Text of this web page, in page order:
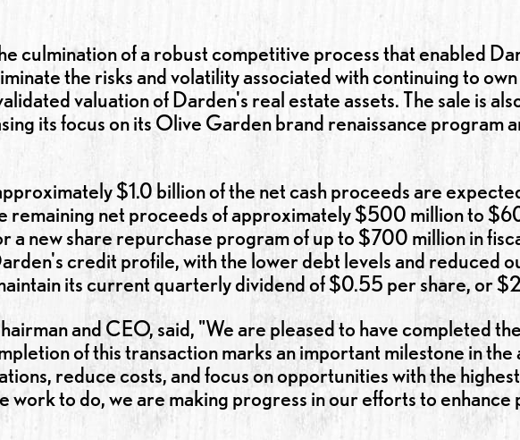
culmination of a robust competitive process that enabled
the risks and volatility associated with continuing to own
valuation of Darden's real estate assets. The sale is
its focus on its Olive Garden brand renaissance program
$1.0 billion of the net cash proceeds are
remaining net proceeds of approximately $500 million to
a new share repurchase program of up to $700 million in
credit profile, with the lower debt levels and reduced
its current quarterly dividend of $0.55 per share, or
and CEO, said, "We are pleased to have completed
of this transaction marks an important milestone in the
reduce costs, and focus on opportunities with the
work to do, we are making progress in our efforts to enhance